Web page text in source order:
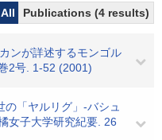
All
Publications (4 results)
ンが詳述するモンゴル
2号. 1-52 (2001)
「ヤルリグ」-バシュ
女子大学研究紀要. 26